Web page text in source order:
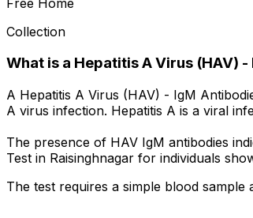
Collection
What is a Hepatitis A Virus (HAV)
A Hepatitis A Virus (HAV) - IgM
A virus infection. Hepatitis A is a viral
The presence of HAV IgM antibodies
Test in Raisinghnagar for individuals
The test requires a simple blood